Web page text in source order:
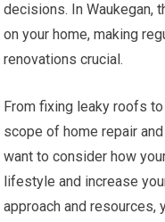
decisions. In Waukegan,
on your home, making
renovations crucial.
From fixing leaky roofs
scope of home repair
want to consider how
lifestyle and increase
approach and resources,